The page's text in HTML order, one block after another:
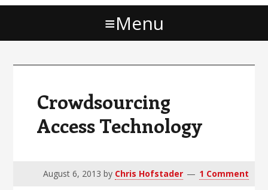
r
m
a
n
r
m
Menu
Crowdsourcing
Access Technology
August 6, 2013 by Chris Hofstader 1 Comment